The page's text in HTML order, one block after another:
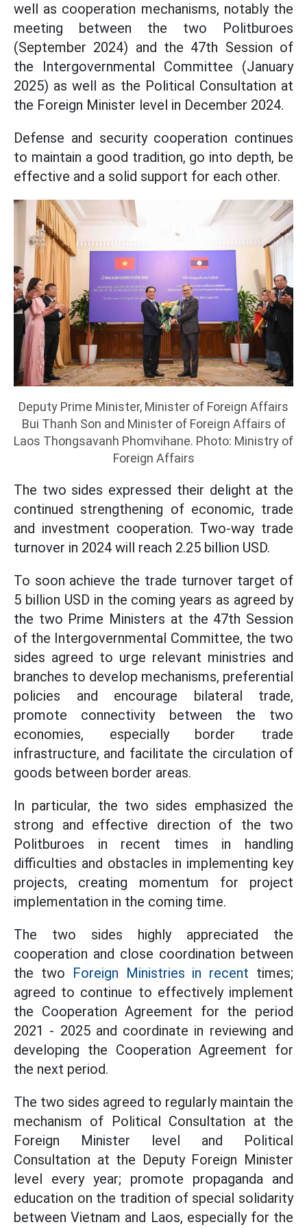
well as cooperation mechanisms, notably the
meeting between the two Politburoes
(September 2024) and the 47th Session of
the Intergovernmental Committee (January
2025) as well as the Political Consultation at
the Foreign Minister level in December 2024.
Defense and security cooperation continues
to maintain a good tradition, go into depth, be
effective and a solid support for each other.
Deputy Prime Minister, Minister of Foreign Affairs
Bui Thanh Son and Minister of Foreign Affairs of
Laos Thongsavanh Phomvihane. Photo: Ministry of
Foreign Affairs
The two sides expressed their delight at the
continued strengthening of economic, trade
and investment cooperation. Two-way trade
turnover in 2024 will reach 2.25 billion USD.
To soon achieve the trade turnover target of
5 billion USD in the coming years as agreed by
the two Prime Ministers at the 47th Session
of the Intergovernmental Committee, the two
sides agreed to urge relevant ministries and
branches to develop mechanisms, preferential
policies and encourage bilateral trade,
promote connectivity between the two
economies, especially border trade
infrastructure, and facilitate the circulation of
goods between border areas.
In particular, the two sides emphasized the
strong and effective direction of the two
Politburoes in recent times in handling
difficulties and obstacles in implementing key
projects, creating momentum for project
implementation in the coming time.
The two sides highly appreciated the
cooperation and close coordination between
the two Foreign Ministries in recent times;
agreed to continue to effectively implement
the Cooperation Agreement for the period
2021 - 2025 and coordinate in reviewing and
developing the Cooperation Agreement for
the next period.
The two sides agreed to regularly maintain the
mechanism of Political Consultation at the
Foreign Minister level and Political
Consultation at the Deputy Foreign Minister
level every year; promote propaganda and
education on the tradition of special solidarity
between Vietnam and Laos, especially for the